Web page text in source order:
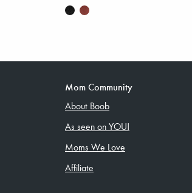
Mom Community
About Boob
As seen on YOU!
Moms We Love
Affiliate